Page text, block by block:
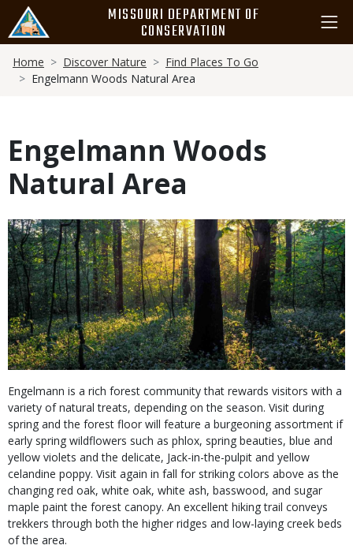
main
content
MISSOURI DEPARTMENT OF
CONSERVATION
Breadcrumb
Home Discover Nature
Find Places To Go
Engelmann Woods Natural Area
Engelmann Woods
Natural Area
Media
Engelmann is a rich forest community that rewards visitors with a
variety of natural treats, depending on the season. Visit during
spring and the forest floor will feature a burgeoning assortment if
early spring wildflowers such as phlox, spring beauties, blue and
yellow violets and the delicate, Jack-in-the-pulpit and yellow
celandine poppy. Visit again in fall for striking colors above as the
changing red oak, white oak, white ash, basswood, and sugar
maple paint the forest canopy. An excellent hiking trail conveys
trekkers through both the higher ridges and low-laying creek beds
of the area.